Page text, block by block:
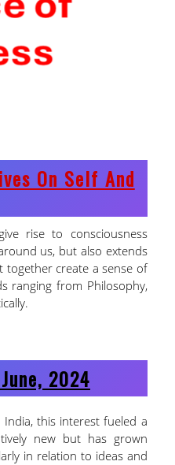
On Self And
rise to consciousness
us, but also extends
together create a sense of
ranging from Philosophy,
2024
this interest fueled a
new but has grown
in relation to ideas and
PhD MID-YEAR ADMISSION
26 RESULTS